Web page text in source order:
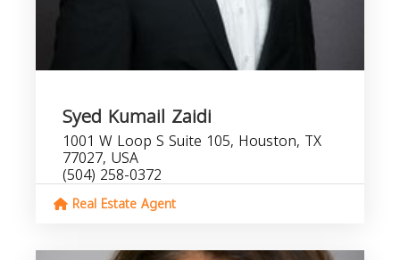
Syed Kumail Zaidi
1001 W Loop S Suite 105, Houston, TX
77027, USA
(504) 258-0372
Real Estate Agent